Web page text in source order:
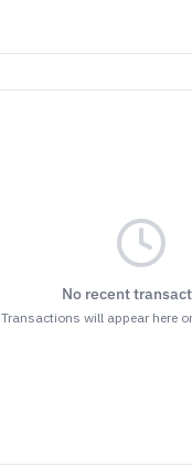
No recent
Transactions will appear here